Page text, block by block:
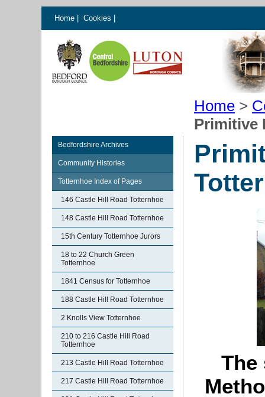
Home Cookies
Home >
Primitive
Bedfordshire Archives
Community Histories
Totternhoe Index of Pages
146 Castle Hill Road Totternhoe
148 Castle Hill Road Totternhoe
15th Century Totternhoe Jurors
18 to 22 Church Green
Totternhoe
1841 Census for Totternhoe
188 Castle Hill Road Totternhoe
2 Knolls View Totternhoe
210 to 216 Castle Hill Road
Totternhoe
213 Castle Hill Road Totternhoe
217 Castle Hill Road Totternhoe